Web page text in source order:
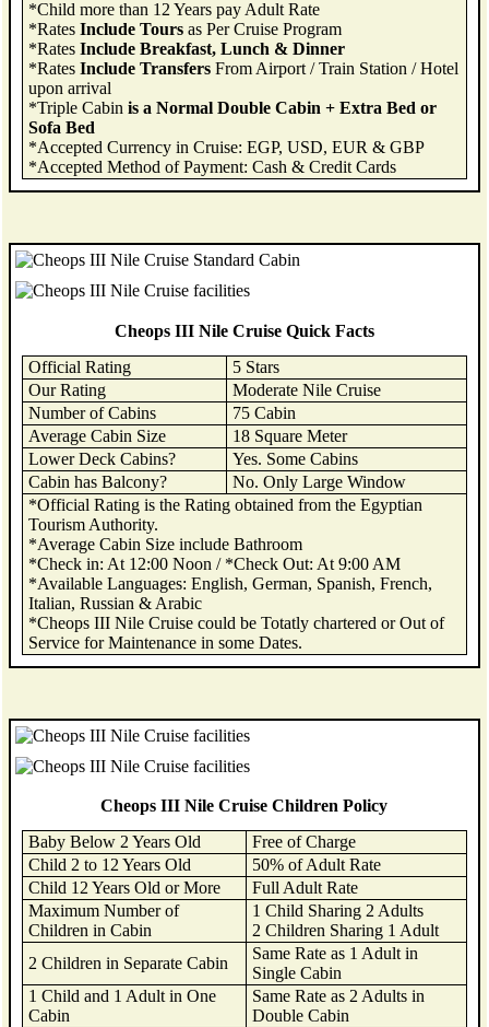
*Child more than 12 Years pay Adult Rate
*Rates Include Toursas Per Cruise Program
*Rates Include Breakfast, Lunch & Dinner
*Rates Include Transfers From Airport / Train Station / Hotel
upon arrival
*Triple Cabin is a Normal Double Cabin + Extra Bed or
Sofa Bed
*Accepted Currency in Cruise: EGP, USD, EUR & GBP
*Accepted Method of Payment: Cash & Credit Cards
Cheops III Nile Cruise Quick Facts
Official Rating
5 Stars
Our Rating
Moderate Nile Cruise
Number of Cabins
75 Cabin
Average Cabin Size
18 Square Meter
Lower Deck Cabins?
Yes. Some Cabins
Cabin has Balcony?
No. Only Large Window
*Official Rating is the Rating obtained from the Egyptian
Tourism Authority.
*Average Cabin Size include Bathroom
*Check in: At 12:00 Noon / *Check Out: At 9:00 AM
*Available Languages: English, German, Spanish, French,
Italian, Russian & Arabic
*Cheops III Nile Cruise could be Totatly chartered or Out of
Service for Maintenance in some Dates.
Cheops III Nile Cruise Children Policy
Baby Below 2 Years Old
Free of Charge
Child 2 to 12 Years Old
50% of Adult Rate
Child 12 Years Old or More
Full Adult Rate
Maximum Number of
Children in Cabin
1 Child Sharing 2 Adults
2 Children Sharing 1 Adult
2 Children in Separate Cabin
Same Rate as 1 Adult in
Single Cabin
1 Child and 1 Adult in One
Cabin
Same Rate as 2 Adults in
Double Cabin